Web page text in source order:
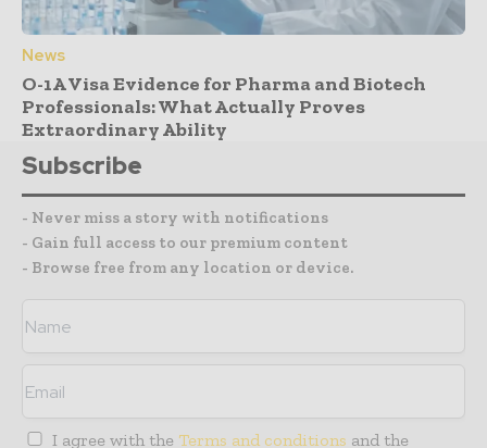
News
O-1A Visa Evidence for Pharma and Biotech
Professionals: What Actually Proves
Extraordinary Ability
Subscribe
- Never miss a story with notifications
- Gain full access to our premium content
- Browse free from any location or device.
I agree with the Terms and conditions and the